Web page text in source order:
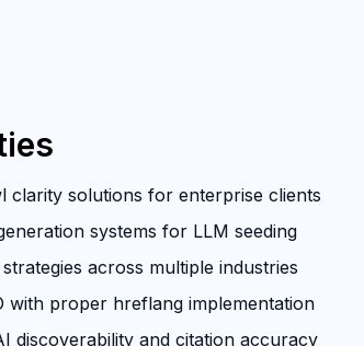
clarity solutions for enterprise clients
systems for LLM seeding
across multiple industries
with proper hreflang implementation
discoverability and citation accuracy